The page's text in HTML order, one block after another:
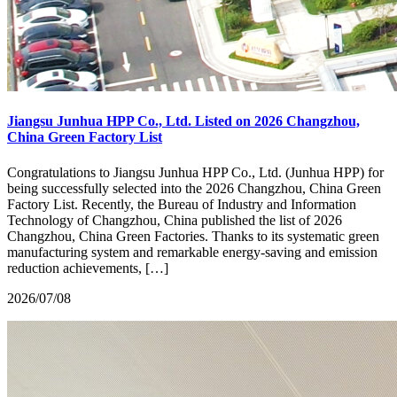
Jiangsu Junhua HPP Co., Ltd. Listed on 2026 Changzhou,
China Green Factory List
Congratulations to Jiangsu Junhua HPP Co., Ltd. (Junhua HPP) for
being successfully selected into the 2026 Changzhou, China Green
Factory List. Recently, the Bureau of Industry and Information
Technology of Changzhou, China published the list of 2026
Changzhou, China Green Factories. Thanks to its systematic green
manufacturing system and remarkable energy-saving and emission
reduction achievements, […]
2026/07/08